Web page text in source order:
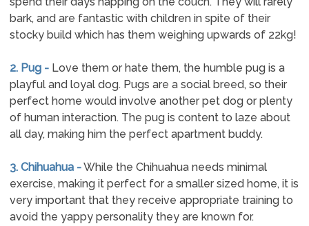
bark, and are fantastic with children in spite of their
stocky build which has them weighing upwards of 22kg!
2. Pug -Love them or hate them, the humble pug is a
playful and loyal dog. Pugs are a social breed, so their
perfect home would involve another pet dog or plenty
of human interaction. The pug is content to laze about
all day, making him the perfect apartment buddy.
3. Chihuahua -While the Chihuahua needs minimal
exercise, making it perfect for a smaller sized home, it is
very important that they receive appropriate training to
avoid the yappy personality they are known for.